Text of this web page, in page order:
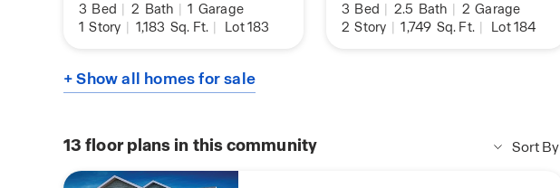
3 Bed | 2 Bath | 1 Garage
1 Story | 1,183 Sq. Ft. | Lot 183
3 Bed | 2.5 Bath | 2 Garage
2 Story | 1,749 Sq. Ft. | Lot 184
+ Show all homes for sale
13 floor plans in this community Sort By